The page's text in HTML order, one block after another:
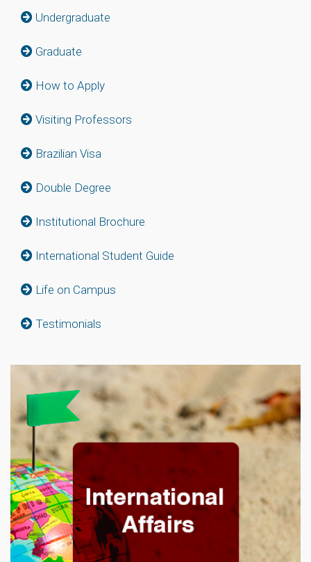
Undergraduate
Graduate
How to Apply
Visiting Professors
Brazilian Visa
Double Degree
Institutional Brochure
International Student Guide
Life on Campus
Testimonials